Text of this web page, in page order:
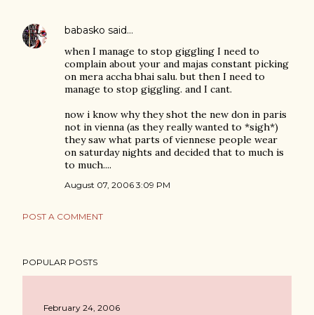
babasko said…
when I manage to stop giggling I need to
complain about your and majas constant picking
on mera accha bhai salu. but then I need to
manage to stop giggling. and I cant.
now i know why they shot the new don in paris
not in vienna (as they really wanted to *sigh*)
they saw what parts of viennese people wear
on saturday nights and decided that to much is
to much....
August 07, 2006 3:09 PM
POST A COMMENT
POPULAR POSTS
February 24, 2006